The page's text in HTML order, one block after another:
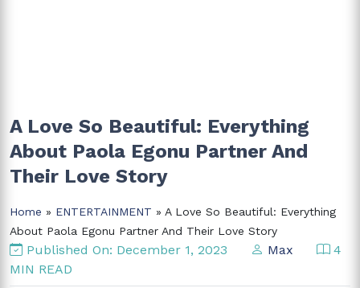
A Love So Beautiful: Everything
About Paola Egonu Partner And
Their Love Story
Home » ENTERTAINMENT » A Love So Beautiful: Everything
About Paola Egonu Partner And Their Love Story
Published On: December 1, 2023 Max
4
MIN READ